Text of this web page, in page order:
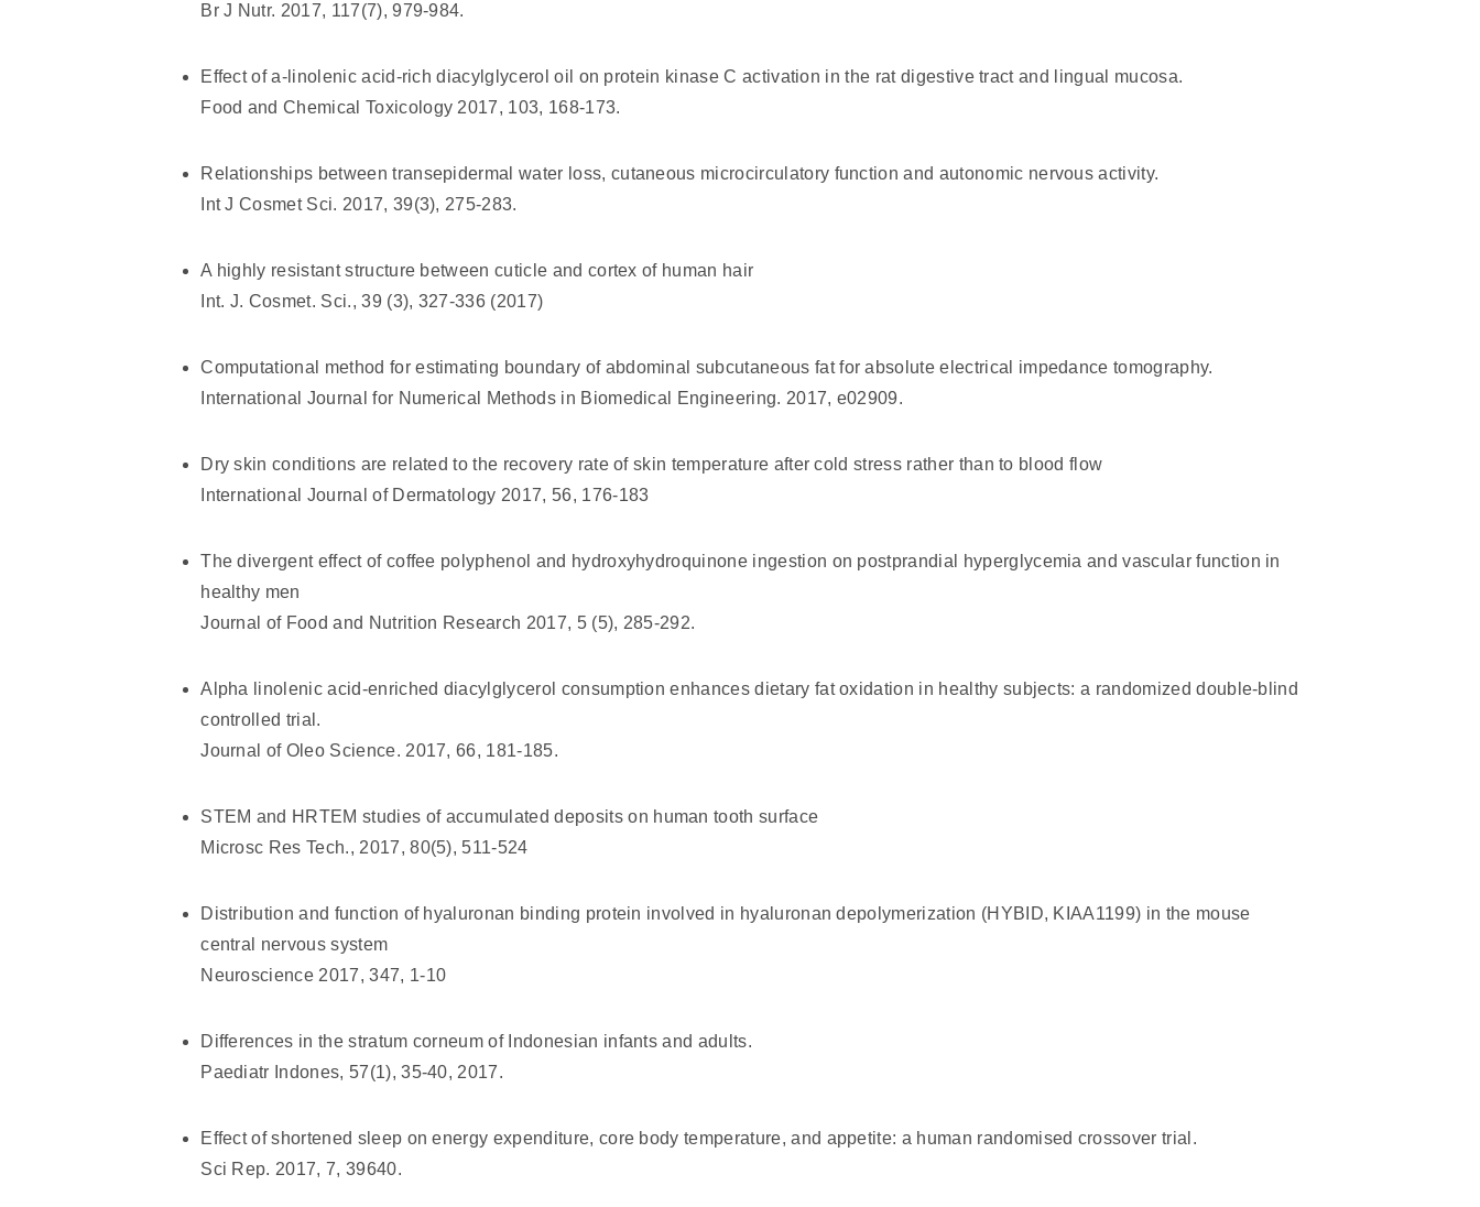
Br J Nutr. 2017, 117(7), 979-984.
Effect of a-linolenic acid-rich diacylglycerol oil on protein kinase C activation in the rat digestive tract and lingual mucosa.
Food and Chemical Toxicology 2017, 103, 168-173.
Relationships between transepidermal water loss, cutaneous microcirculatory function and autonomic nervous activity.
Int J Cosmet Sci. 2017, 39(3), 275-283.
A highly resistant structure between cuticle and cortex of human hair
Int. J. Cosmet. Sci., 39 (3), 327-336 (2017)
Computational method for estimating boundary of abdominal subcutaneous fat for absolute electrical impedance tomography.
International Journal for Numerical Methods in Biomedical Engineering. 2017, e02909.
Dry skin conditions are related to the recovery rate of skin temperature after cold stress rather than to blood flow
International Journal of Dermatology 2017, 56, 176-183
The divergent effect of coffee polyphenol and hydroxyhydroquinone ingestion on postprandial hyperglycemia and vascular function in
healthy men
Journal of Food and Nutrition Research 2017, 5 (5), 285-292.
Alpha linolenic acid-enriched diacylglycerol consumption enhances dietary fat oxidation in healthy subjects: a randomized double-blind
controlled trial.
Journal of Oleo Science. 2017, 66, 181-185.
STEM and HRTEM studies of accumulated deposits on human tooth surface
Microsc Res Tech., 2017, 80(5), 511-524
Distribution and function of hyaluronan binding protein involved in hyaluronan depolymerization (HYBID, KIAA1199) in the mouse
central nervous system
Neuroscience 2017, 347, 1-10
Differences in the stratum corneum of Indonesian infants and adults.
Paediatr Indones, 57(1), 35-40, 2017.
Effect of shortened sleep on energy expenditure, core body temperature, and appetite: a human randomised crossover trial.
Sci Rep. 2017, 7, 39640.